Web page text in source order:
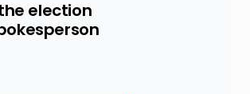
election